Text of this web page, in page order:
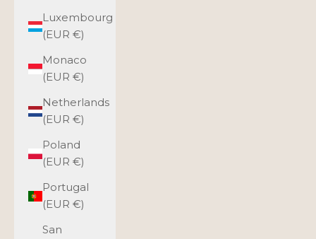
Luxembourg
(EUR €)
Monaco
(EUR €)
Netherlands
(EUR €)
Poland
(EUR €)
Portugal
(EUR €)
San